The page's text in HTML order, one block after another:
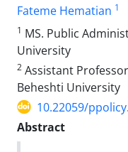
Fateme Hematian 1
1 MS. Public
University
2 Assistant
Beheshti University
10.22059/
Abstract